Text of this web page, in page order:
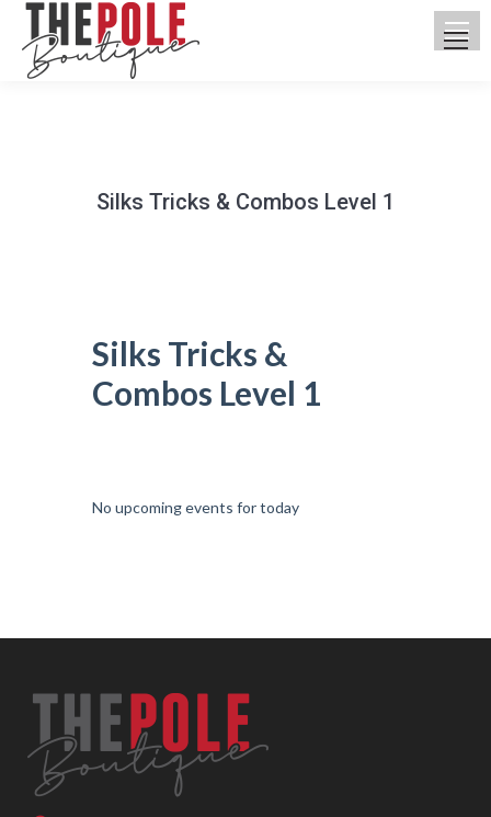
Silks Tricks & Combos Level 1
Silks Tricks &
Combos Level 1
No upcoming events for today